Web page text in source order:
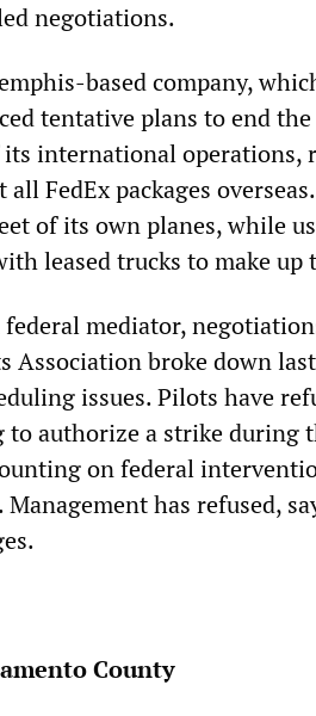
negotiations.
based company,
tentative plans to end
international operations,
FedEx packages
of its own planes, while
leased trucks to make up
mediator,
Association broke down
issues. Pilots have
authorize a strike during
on federal
has refused,
County